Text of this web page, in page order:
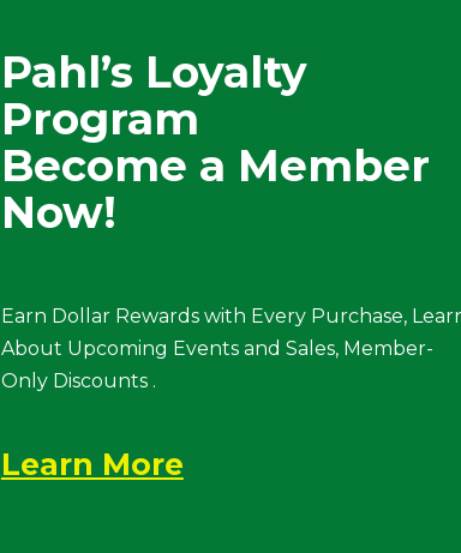
Pahl’s Loyalty
Program
Become a Member
Now!
Earn Dollar Rewards with Every Purchase,
About Upcoming Events and Sales, Member-
Only Discounts .
Learn More